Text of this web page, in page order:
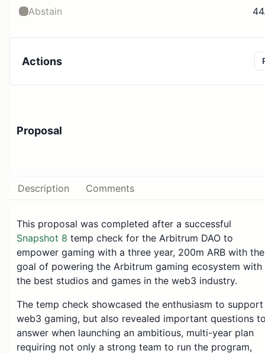
Abstain
Actions
Proposal
Description Comments
This proposal was completed after a successful
Snapshot 8 temp check for the Arbitrum DAO to
empower gaming with a three year, 200m ARB with the
goal of powering the Arbitrum gaming ecosystem with
the best studios and games in the web3 industry.
The temp check showcased the enthusiasm to support
web3 gaming, but also revealed important questions
answer when launching an ambitious, multi-year plan
requiring not only a strong team to run the program,